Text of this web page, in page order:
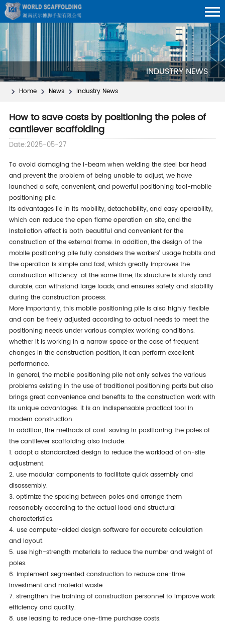
INDUSTRY NEWS
Home News Industry News
How to save costs by positioning the poles of
cantilever scaffolding
Date:2025-05-27
to avoid damaging the i-beam when welding the steel bar head
and prevent the problem of being unable to adjust, we have
launched a safe, convenient, and powerful positioning tool-mobile
positioning pile.
its advantages lie in its mobility, detachability, and easy operability,
which can reduce the open flame operation on site, and the
installation effect is both beautiful and convenient for the
construction of the external frame. in addition, the design of the
mobile positioning pile fully considers the workers’ usage habits and
the operation is simple and fast, which greatly improves the
construction efficiency. at the same time, its structure is sturdy and
durable, can withstand large loads, and ensures safety and stability
during the construction process.
more importantly, this mobile positioning pile is also highly flexible
and can be freely adjusted according to actual needs to meet the
positioning needs under various complex working conditions.
whether it is working in a narrow space or the case of frequent
changes in the construction position, it can perform excellent
performance.
in general, the mobile positioning pile not only solves the various
problems existing in the use of traditional positioning parts but also
brings great convenience and benefits to the construction work with
its unique advantages. it is an indispensable practical tool in
modern construction.
in addition, the methods of cost-saving in positioning the poles of
the cantilever scaffolding also include:
1. adopt a standardized design to reduce the workload of on-site
adjustment.
2. use modular components to facilitate quick assembly and
disassembly.
3. optimize the spacing between poles and arrange them
reasonably according to the actual load and structural
characteristics.
4. use computer-aided design software for accurate calculation
and layout.
5. use high-strength materials to reduce the number and weight of
poles.
6. implement segmented construction to reduce one-time
investment and material waste.
7. strengthen the training of construction personnel to improve work
efficiency and quality.
8. use leasing to reduce one-time purchase costs.